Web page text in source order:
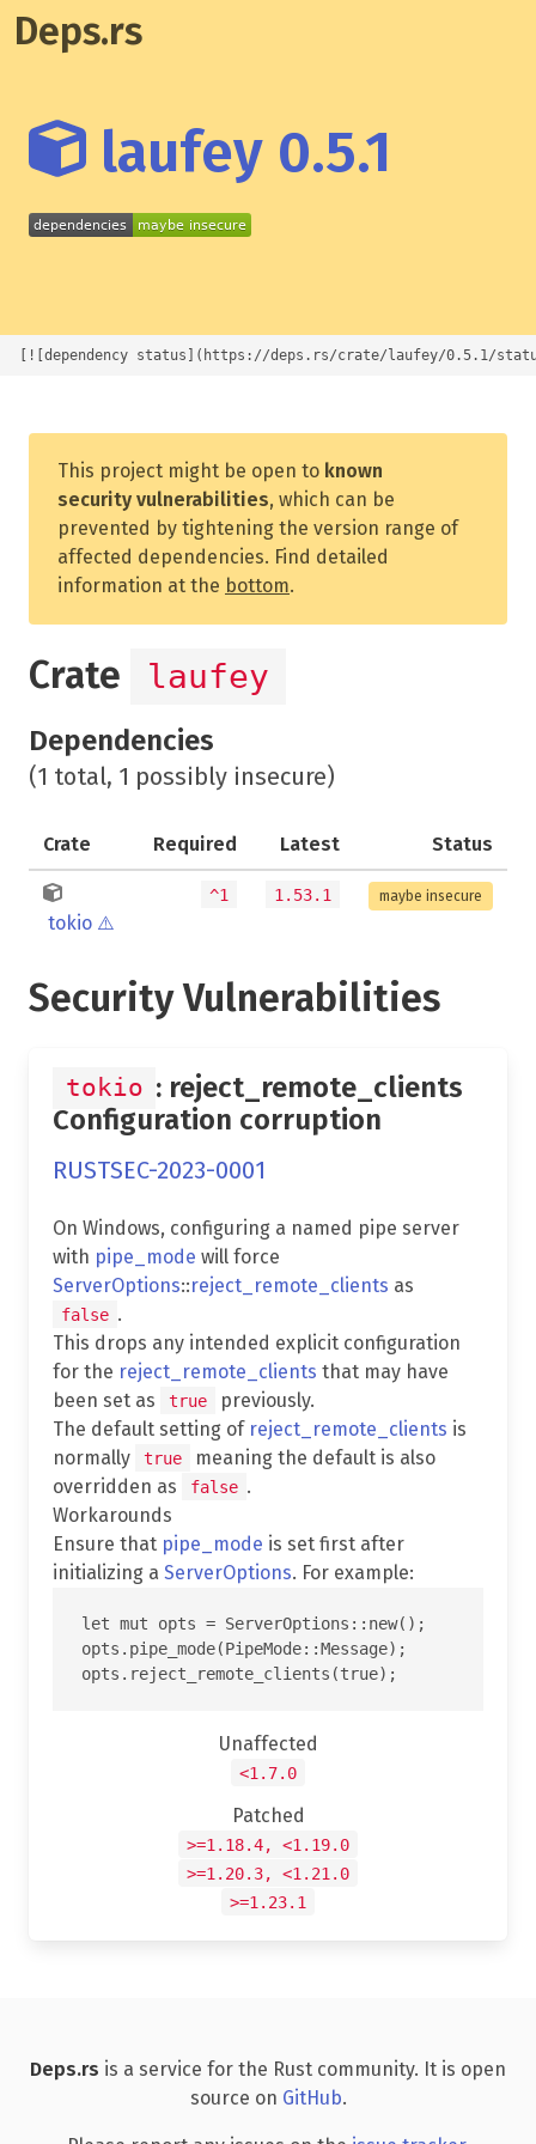
Deps.rs
laufey 0.5.1
[![dependency status](https://deps.rs/crate/laufey/0.5.1/
This project might be open to known
security vulnerabilities, which can be
prevented by tightening the version range of
affected dependencies. Find detailed
information at the bottom.
Crate laufey
Dependencies
(1 total, 1 possibly insecure)
Crate Required Latest Status
tokio ⚠️
^1 1.53.1 maybe insecure
Security Vulnerabilities
tokio : reject_remote_clients
Configuration corruption
RUSTSEC-2023-0001
On Windows, configuring a named pipe server
with pipe_mode will force
ServerOptions::reject_remote_clients as
false .
This drops any intended explicit configuration
for the reject_remote_clients that may have
been set as
true
previously.
The default setting of reject_remote_clients is
normally
true
meaning the default is also
overridden as
false .
Workarounds
Ensure that pipe_mode is set first after
initializing a ServerOptions. For example:
let mut opts = ServerOptions::new();
opts.pipe_mode(PipeMode::Message);
Unaffected
<1.7.0
Patched
>=1.18.4, <1.19.0
>=1.20.3, <1.21.0
>=1.23.1
Deps.rs is a service for the Rust community. It is open
source on GitHub.